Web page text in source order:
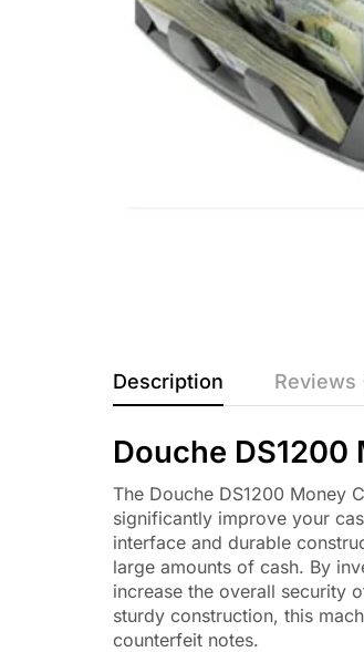
Description Reviews
Douche
The Douche DS1200 Money
significantly improve your
interface and durable
large amounts of cash. By
increase the overall security
sturdy construction, this
counterfeit notes.